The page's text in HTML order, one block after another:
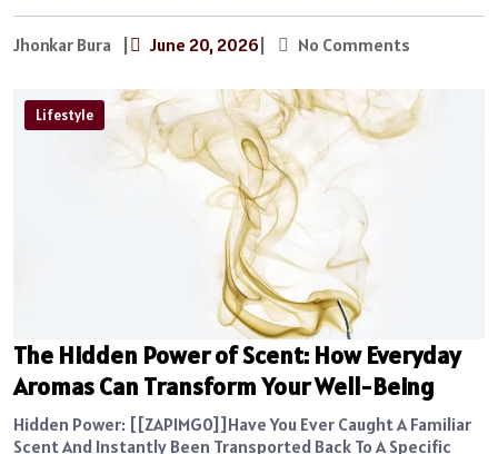
Jhonkar Bura | June 20, 2026| No Comments
Lifestyle
The Hidden Power of Scent: How Everyday
Aromas Can Transform Your Well-Being
Hidden Power: [[ZAPIMG0]]Have You Ever Caught A Familiar
Scent And Instantly Been Transported Back To A Specific